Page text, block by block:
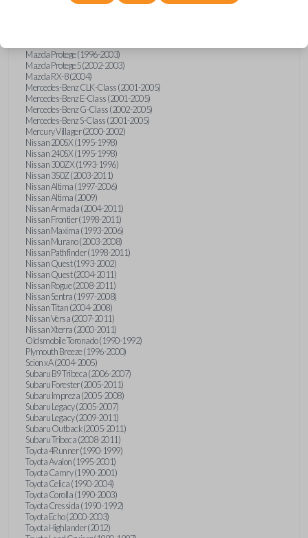
Mazda Protege (1996-2003)
Mazda Protege5 (2002-2003)
Mazda RX-8 (2004)
Mercedes-Benz CLK-Class (2001-2005)
Mercedes-Benz E-Class (2001-2005)
Mercedes-Benz G-Class (2002-2005)
Mercedes-Benz S-Class (2001-2005)
Mercury Villager (2000-2002)
Nissan 200SX (1995-1998)
Nissan 240SX (1995-1998)
Nissan 300ZX (1993-1996)
Nissan 350Z (2003-2011)
Nissan Altima (1997-2006)
Nissan Altima (2009)
Nissan Armada (2004-2011)
Nissan Frontier (1998-2011)
Nissan Maxima (1993-2006)
Nissan Murano (2003-2008)
Nissan Pathfinder (1998-2011)
Nissan Quest (1993-2002)
Nissan Quest (2004-2011)
Nissan Rogue (2008-2011)
Nissan Sentra (1997-2008)
Nissan Titan (2004-2008)
Nissan Versa (2007-2011)
Nissan Xterra (2000-2011)
Oldsmobile Toronado (1990-1992)
Plymouth Breeze (1996-2000)
Scion xA (2004-2005)
Subaru B9 Tribeca (2006-2007)
Subaru Forester (2005-2011)
Subaru Impreza (2005-2008)
Subaru Legacy (2005-2007)
Subaru Legacy (2009-2011)
Subaru Outback (2005-2011)
Subaru Tribeca (2008-2011)
Toyota 4Runner (1990-1999)
Toyota Avalon (1995-2001)
Toyota Camry (1990-2001)
Toyota Celica (1990-2004)
Toyota Corolla (1990-2003)
Toyota Cressida (1990-1992)
Toyota Echo (2000-2003)
Toyota Highlander (2012)